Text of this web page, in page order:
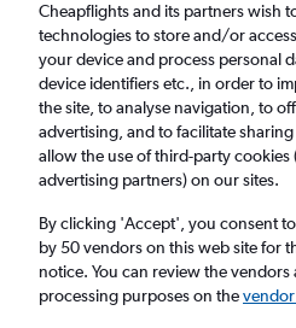
Flights
SAUDIA flights from
(BHX - BOM)
Return 1 adult, Economy,
Cheapflights and its partners wish
technologies to store and/or
your device and process personal
device identifiers etc., in order to
the site, to analyse navigation, to
advertising, and to facilitate
allow the use of third-party
advertising partners) on our sites.
By clicking 'Accept', you consent
by 50 vendors on this web site for
notice. You can review the
processing purposes on the